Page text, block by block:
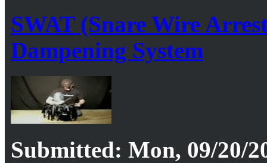
SWAT (Snare Wire
Dampening System
Submitted: Mon, 09/20/